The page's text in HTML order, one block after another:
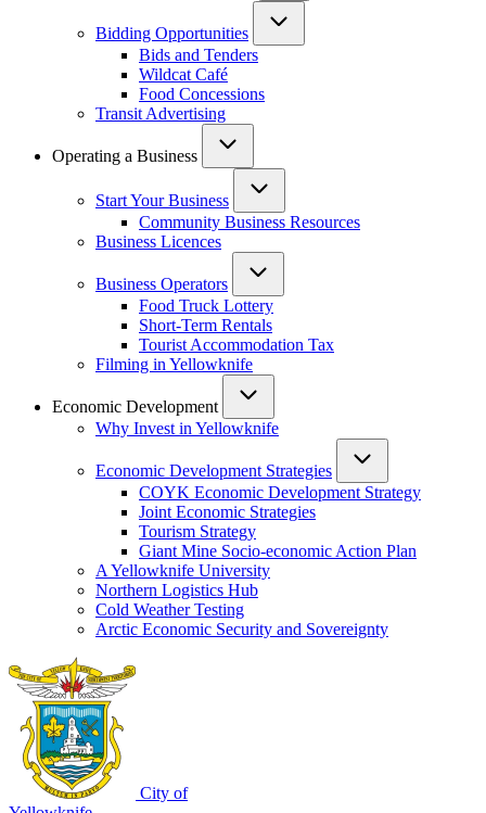
Bidding Opportunities
Bids and Tenders
Wildcat Café
Food Concessions
Transit Advertising
Operating a Business
Start Your Business
Community Business Resources
Business Licences
Business Operators
Food Truck Lottery
Short-Term Rentals
Tourist Accommodation Tax
Filming in Yellowknife
Economic Development
Why Invest in Yellowknife
Economic Development Strategies
COYK Economic Development Strategy
Joint Economic Strategies
Tourism Strategy
Giant Mine Socio-economic Action Plan
A Yellowknife University
Northern Logistics Hub
Cold Weather Testing
Arctic Economic Security and Sovereignty
City of